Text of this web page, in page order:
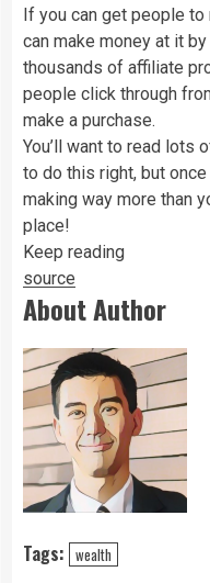
If you can get people to
can make money at it
thousands of affiliate
people click through
make a purchase.
You’ll want to read lots
to do this right, but
making way more than
place!
Keep reading
source
About Author
Tags: wealth